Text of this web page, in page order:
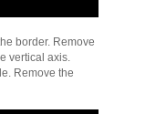
border. Remove
vertical axis.
Remove the